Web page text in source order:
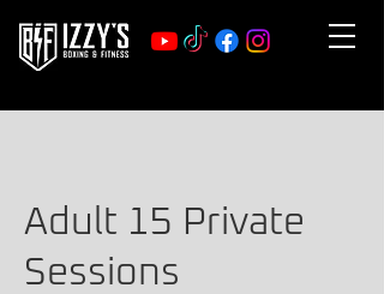
Adult 15 Private
Sessions